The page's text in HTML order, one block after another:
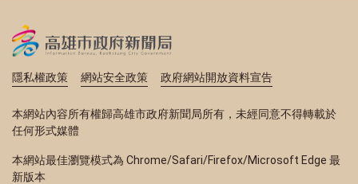
隱私權政策 網站安全政策 政府網站開放資料宣告
本網站內容所有權歸高雄市政府新聞局所有，未經同意不得轉載於
任何形式媒體
本網站最佳瀏覽模式為 Chrome/Safari/Firefox/Microsoft Edge 最
新版本